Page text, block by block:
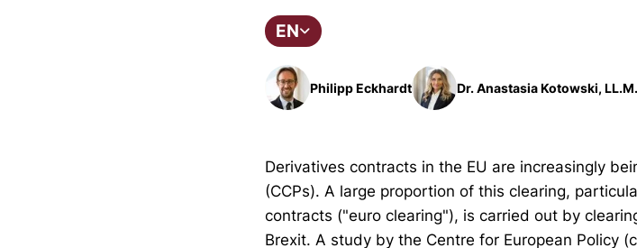
EN
Philipp Eckhardt Dr. Anastasia Kotowski, LL.M.
Derivatives contracts in the EU are increasingly
(CCPs). A large proportion of this clearing,
contracts ("euro clearing"), is carried out by
Brexit. A study by the Centre for European Policy